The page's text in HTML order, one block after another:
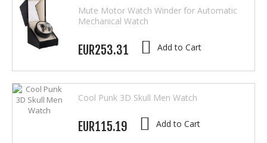
Mute Motor Watch Winder for Automatic
Mechanical Watch
EUR253.31 Add to Cart
Cool Punk 3D Skull Men Watch
EUR115.19 Add to Cart